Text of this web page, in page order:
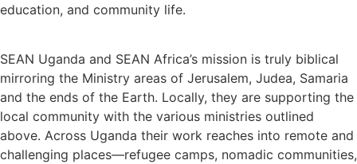
education, and community life.
SEAN Uganda and SEAN Africa’s mission is truly biblical
mirroring the Ministry areas of Jerusalem, Judea, Samaria
and the ends of the Earth. Locally, they are supporting the
local community with the various ministries outlined
above. Across Uganda their work reaches into remote and
challenging places—refugee camps, nomadic communities,